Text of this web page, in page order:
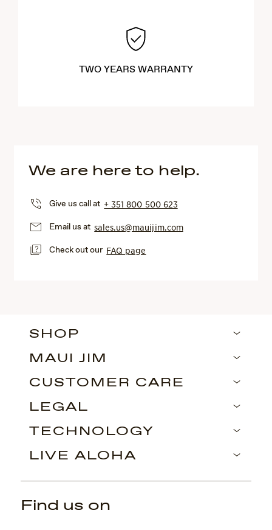
TWO YEARS WARRANTY
We are here to help.
Give us call at+ 351 800 500 623
Email us atsales.us@mauijim.com
Check out our FAQ page
SHOP
MAUI JIM
CUSTOMER CARE
LEGAL
TECHNOLOGY
LIVE ALOHA
Find us on